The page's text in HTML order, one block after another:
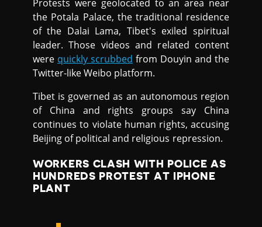
Protests were geolocated to an area near
the Potala Palace, the traditional residence
of the Dalai Lama, Tibet's exiled spiritual
leader. Those videos and related content
were quickly scrubbed from Douyin and the
Twitter-like Weibo platform.
Tibet is governed as an autonomous region
of China and rights groups say China
continues to violate human rights, accusing
Beijing of political and religious repression.
WORKERS CLASH WITH POLICE AS
HUNDREDS PROTEST AT IPHONE
PLANT